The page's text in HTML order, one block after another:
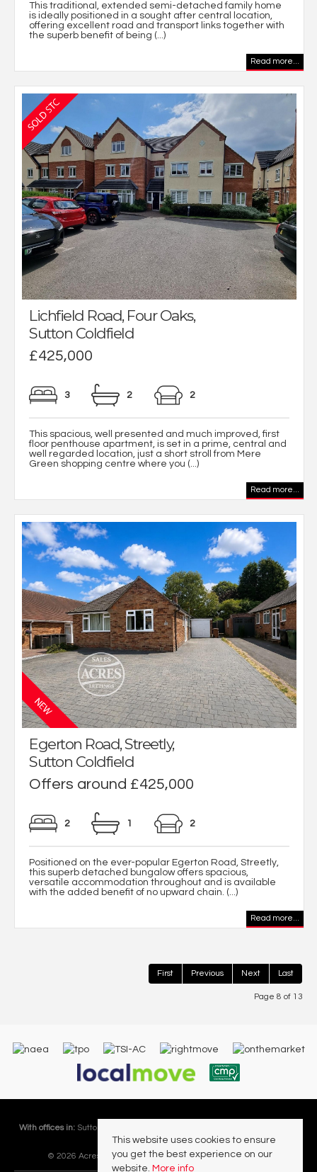
This traditional, extended semi-detached family home
is ideally positioned in a sought after central location,
offering excellent road and transport links together with
the superb benefit of being (...)
Read more...
Lichfield Road, Four Oaks,
Sutton Coldfield
£425,000
3 2 2
This spacious, well presented and much improved, first
floor penthouse apartment, is set in a prime, central and
well regarded location, just a short stroll from Mere
Green shopping centre where you (...)
Read more...
Egerton Road, Streetly,
Sutton Coldfield
Offers around £425,000
2 1 2
Positioned on the ever-popular Egerton Road, Streetly,
this superb detached bungalow offers spacious,
versatile accommodation throughout and is available
with the added benefit of no upward chain. (...)
Read more...
First Previous Next Last
Page 8 of 13
This website uses cookies to ensure
you get the best experience on our
website. More info
With offices in: Sutton Coldfield |
Lettings Division |
© 2026 Acres Residential Lettings Ltd All rights reserved.